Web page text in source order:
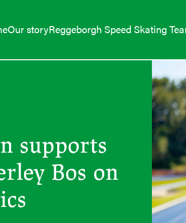
Our storyReggeborgh Speed Skating
supports
Bos on